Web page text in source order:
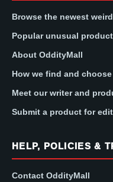
Browse the newest
Popular unusual
About OddityMall
How we find and
Meet our writer and
Submit a product for
HELP, POLICIES &
Contact OddityMall